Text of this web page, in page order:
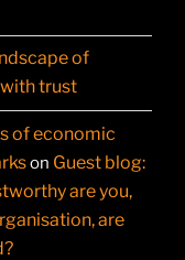
of
trust
of economic
on Guest blog:
are you,
are